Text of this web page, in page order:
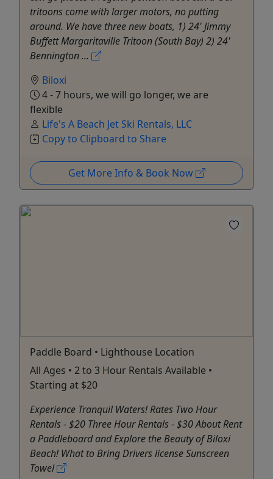
tritoons come with larger motors, no putting
around. We have three new boats, 1) 24' Jimmy
Buffett Margaritaville Tritoon (South Bay) 2) 24'
Bennington ...
Biloxi
4 - 7 hours, we will go longer, we are
flexible
Life's A Beach Jet Ski Rentals, LLC
Copy to Clipboard to Share
Get More Info & Book Now
Paddle Board • Lighthouse Location
All Ages • 2 to 3 Hour Rentals Available •
Starting at $20
Experience Tranquil Waters! Rates Two Hour
Rentals - $20 Three Hour Rentals - $30 About Rent
a Paddleboard and Explore the Beauty of Biloxi
Beach! What to Bring Drivers license Sunscreen
Towel